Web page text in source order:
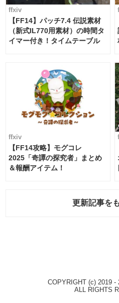
ffxiv
【FF14】パッチ7.4 伝説素材
（新式IL770用素材）の時間タ
イマー付き！タイムテーブル
ffxiv
【FF14攻略】モグコレ
2025「奇譚の探究者」まとめ
＆報酬アイテム！
更新記事を
COPYRIGHT (c) 2019 -
ALL RIGHTS